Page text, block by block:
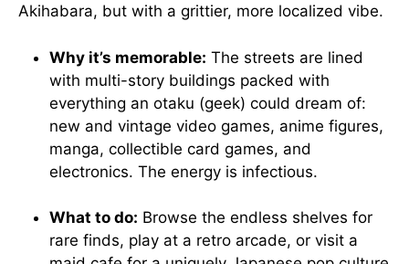
Akihabara, but with a grittier, more localized vibe.
Why it’s memorable: The streets are lined
with multi-story buildings packed with
everything an otaku (geek) could dream of:
new and vintage video games, anime figures,
manga, collectible card games, and
electronics. The energy is infectious.
What to do: Browse the endless shelves for
rare finds, play at a retro arcade, or visit a